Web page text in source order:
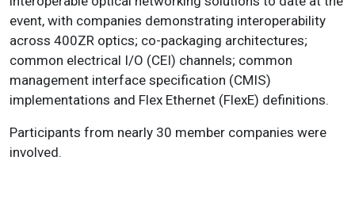
event, with companies demonstrating interoperability
across 400ZR optics; co-packaging architectures;
common electrical I/O (CEI) channels; common
management interface specification (CMIS)
implementations and Flex Ethernet (FlexE) definitions.
Participants from nearly 30 member companies were
involved.